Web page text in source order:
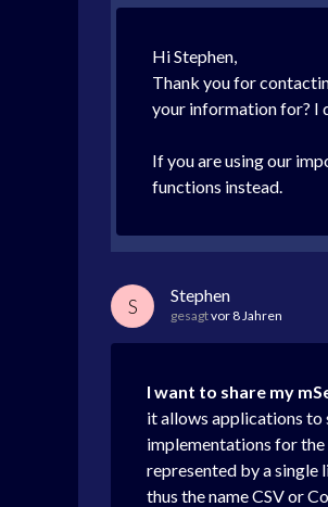
Hi Stephen,
Thank you for
your information for? I
If you are using our
functions instead.
S Stephen
gesagtvor 8 Jahren
I want to share my
it allows applications to
implementations for the
represented by a single
thus the name CSV or